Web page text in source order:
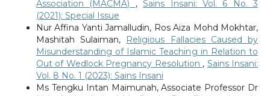
Association (MACMA) ,Sains Insani: Vol. 6 No. 3
(2021): Special Issue
Nur Affina Yanti Jamalludin, Ros Aiza Mohd Mokhtar,
Mashitah Sulaiman, Religious Fallacies Caused by
Misunderstanding of Islamic Teaching in Relation to
Out of Wedlock Pregnancy Resolution , Sains Insani:
Vol. 8 No. 1 (2023): Sains Insani
Ms Tengku Intan Maimunah, Associate Professor Dr